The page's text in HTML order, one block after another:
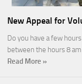
New Appeal for
Do you have a few
between the hours 8
Read More »